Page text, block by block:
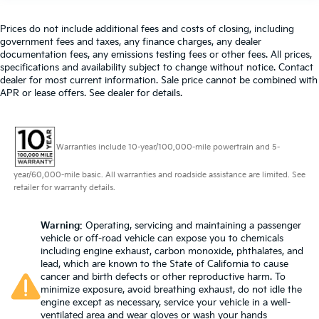
cushions provide more targeted warmth so you
can get comfortable quicker in cold weather. If you
have lower body pain, you might also be soothed
by the heat while you drive. No matter the weather,
find comfort in heated driver and front passenger
seat cushions.
drive with bulky winter gloves on isn't always easy.
Keep your hands warm in cold temperatures so
you can ditch the mitts and get a firm grip with this
heated steering wheel.
Height adjustable front seat head restraints - the
comes to keeping you safe, and that’s why there
are height adjustable front seat head restraints.
They allow you to place the restraint at the correct
height behind your head, providing greater neck
protection in the event of a collision. Get it to the
right place for the right time with Height adjustable
front seat head restraints.
Prices do not include additional fees and costs of closing, including
government fees and taxes, any finance charges, any dealer
documentation fees, any emissions testing fees or other fees. All prices,
specifications and availability subject to change without notice. Contact
dealer for most current information. Sale price cannot be combined with
APR or lease offers. See dealer for details.
Warranties include 10-year/100,000-mile powertrain and 5-
year/60,000-mile basic. All warranties and roadside assistance are limited. See
retailer for warranty details.
Warning: Operating, servicing and maintaining a passenger
vehicle or off-road vehicle can expose you to chemicals
including engine exhaust, carbon monoxide, phthalates, and
lead, which are known to the State of California to cause
cancer and birth defects or other reproductive harm. To
minimize exposure, avoid breathing exhaust, do not idle the
engine except as necessary, service your vehicle in a well-
ventilated area and wear gloves or wash your hands